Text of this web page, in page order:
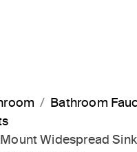
GOLD
Bathroom
Widespread